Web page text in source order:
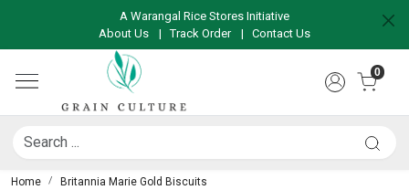
A Warangal Rice Stores Initiative
About Us
|Track Order | Contact Us
0
Home Britannia Marie Gold Biscuits